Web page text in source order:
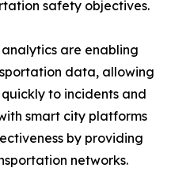
safety objectives.
are enabling
data, allowing
to incidents and
smart city platforms
by providing
networks.